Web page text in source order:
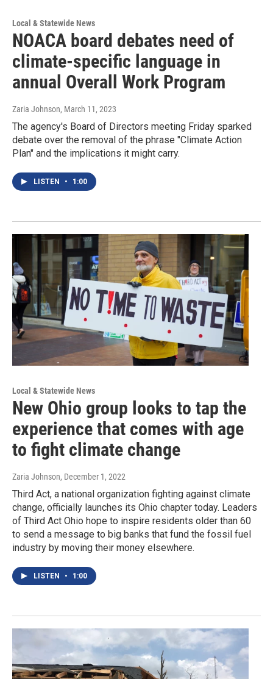
Local & Statewide News
NOACA board debates need of
climate-specific language in
annual Overall Work Program
Zaria Johnson, March 11, 2023
The agency's Board of Directors meeting Friday sparked
debate over the removal of the phrase "Climate Action
Plan" and the implications it might carry.
LISTEN • 1:00
Local & Statewide News
New Ohio group looks to tap the
experience that comes with age
to fight climate change
Zaria Johnson, December 1, 2022
Third Act, a national organization fighting against climate
change, officially launches its Ohio chapter today. Leaders
of Third Act Ohio hope to inspire residents older than 60
to send a message to big banks that fund the fossil fuel
industry by moving their money elsewhere.
LISTEN • 1:00